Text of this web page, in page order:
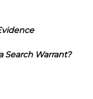
Search Warrant?